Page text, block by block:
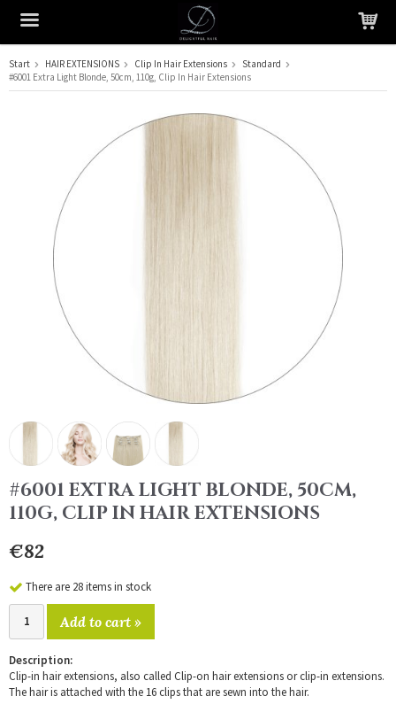
The product has been added to your cart
Start HAIR EXTENSIONS Clip In Hair Extensions
Standard
#6001 Extra Light Blonde, 50cm, 110g, Clip In Hair Extensions
#6001 EXTRA LIGHT BLONDE, 50CM,
110G, CLIP IN HAIR EXTENSIONS
€82
There are 28 items in stock
Add to cart »
Description:
Clip-in hair extensions, also called Clip-on hair extensions or clip-in extensions.
The hair is attached with the 16 clips that are sewn into the hair.